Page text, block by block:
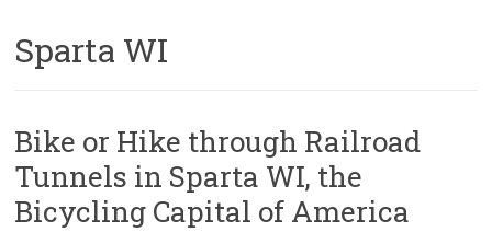
Sparta WI
Bike or Hike through Railroad
Tunnels in Sparta WI, the
Bicycling Capital of America